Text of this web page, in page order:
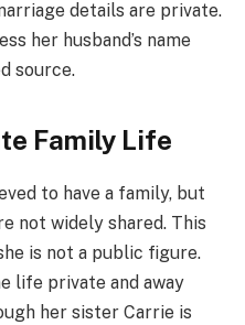
details are private.
her husband’s name
source.
Family Life
to have a family, but
not widely shared. This
is not a public figure.
life private and away
her sister Carrie is